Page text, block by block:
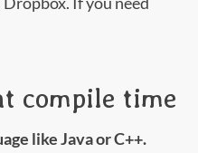
compile time
like Java or C++.